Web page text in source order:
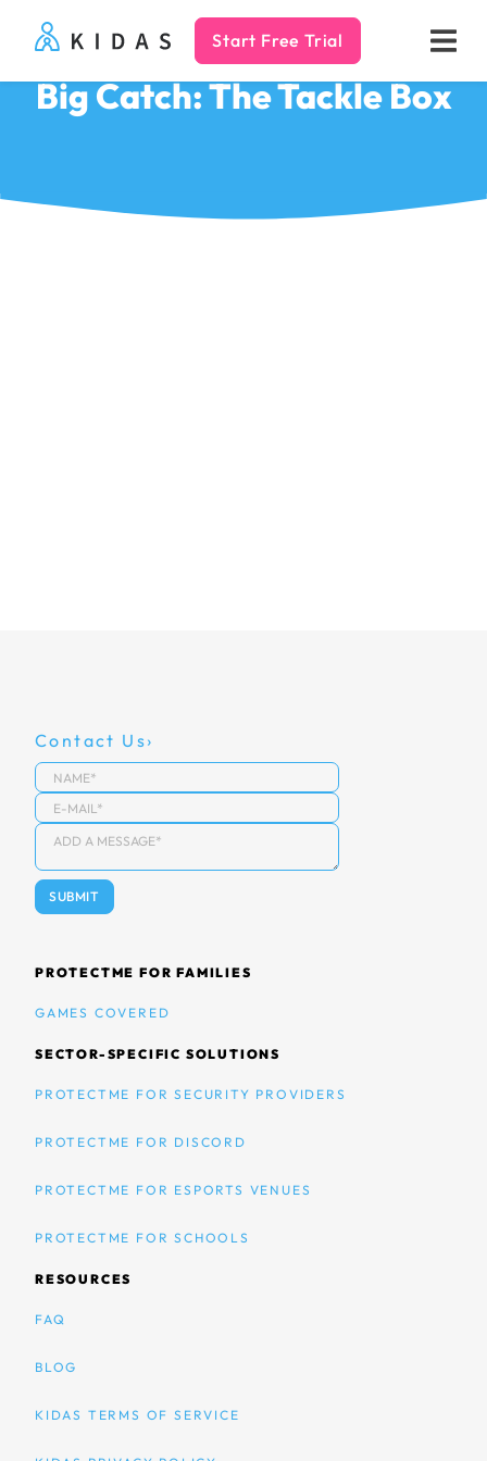
Kidas Start Free Trial
Big Catch: The Tackle Box
Contact Us
PROTECTME FOR FAMILIES
GAMES COVERED
SECTOR-SPECIFIC SOLUTIONS
PROTECTME FOR SECURITY PROVIDERS
PROTECTME FOR DISCORD
PROTECTME FOR ESPORTS VENUES
PROTECTME FOR SCHOOLS
RESOURCES
FAQ
BLOG
KIDAS TERMS OF SERVICE